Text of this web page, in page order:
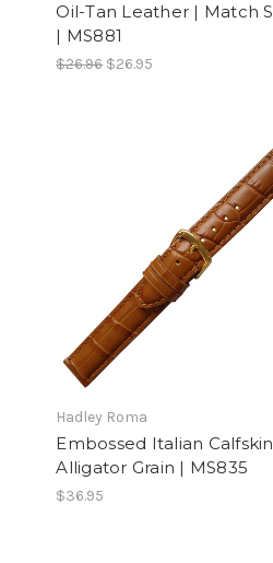
Oil-Tan Leather | Match
| MS881
$26.96 $26.95
Hadley Roma
Embossed Italian
Alligator Grain | MS835
$36.95